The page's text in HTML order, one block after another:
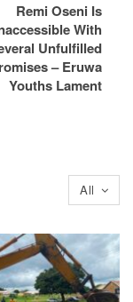
Remi Oseni Is
With
Unfulfilled
– Eruwa
Youths Lament
All